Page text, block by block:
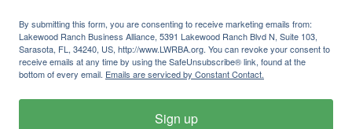
By submitting this form, you are consenting to receive marketing emails from:
Lakewood Ranch Business Alliance, 5391 Lakewood Ranch Blvd N, Suite 103,
Sarasota, FL, 34240, US, http://www.LWRBA.org. You can revoke your consent to
receive emails at any time by using the SafeUnsubscribe® link, found at the
bottom of every email. Emails are serviced by Constant Contact.
Sign up